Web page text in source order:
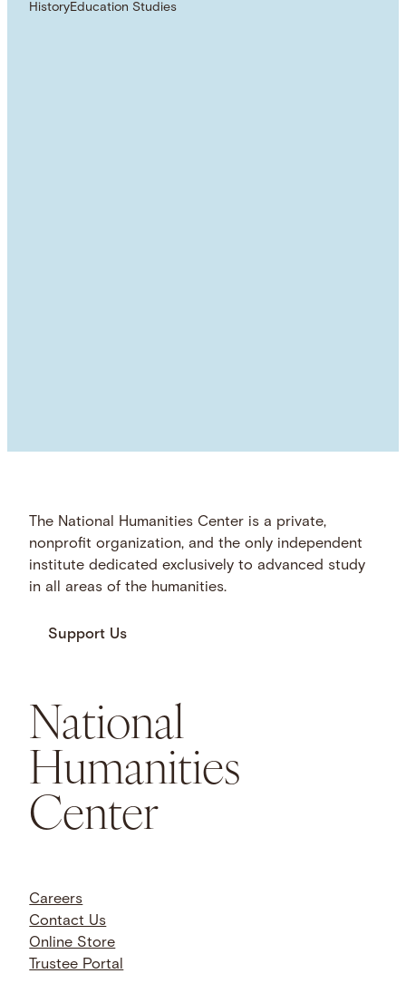
HistoryEducation Studies
The National Humanities Center is a private,
nonprofit organization, and the only independent
institute dedicated exclusively to advanced study
in all areas of the humanities.
Support Us
National
Humanities
Center
Careers
Contact Us
Online Store
Trustee Portal